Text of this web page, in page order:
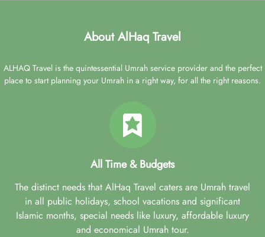
About AlHaq Travel
ALHAQ Travel is the quintessential Umrah service provider and the perfect
place to start planning your Umrah in a right way, for all the right reasons.
All Time & Budgets
The distinct needs that AlHaq Travel caters are Umrah travel
in all public holidays, school vacations and significant
Islamic months, special needs like luxury, affordable luxury
and economical Umrah tour.